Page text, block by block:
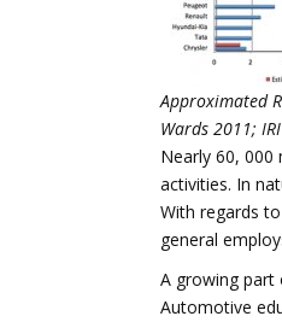
Approximated
Wards 2011;
Nearly 60,
activities. In
With regards
general
A growing part
Automotive